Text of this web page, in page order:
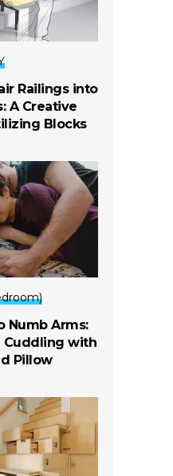
Railings into
A Creative
Blocks
Numb Arms:
Cuddling with
Pillow